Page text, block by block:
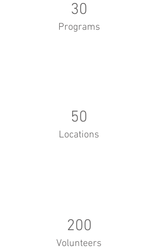
30
Programs
50
Locations
200
Volunteers